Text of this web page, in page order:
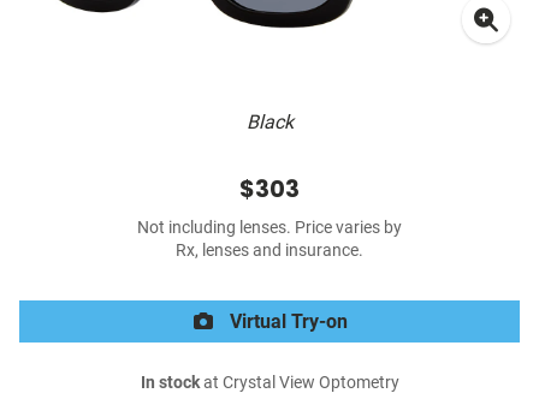
Black
$303
Not including lenses. Price varies by
Rx, lenses and insurance.
Virtual Try-on
In stockat Crystal View Optometry